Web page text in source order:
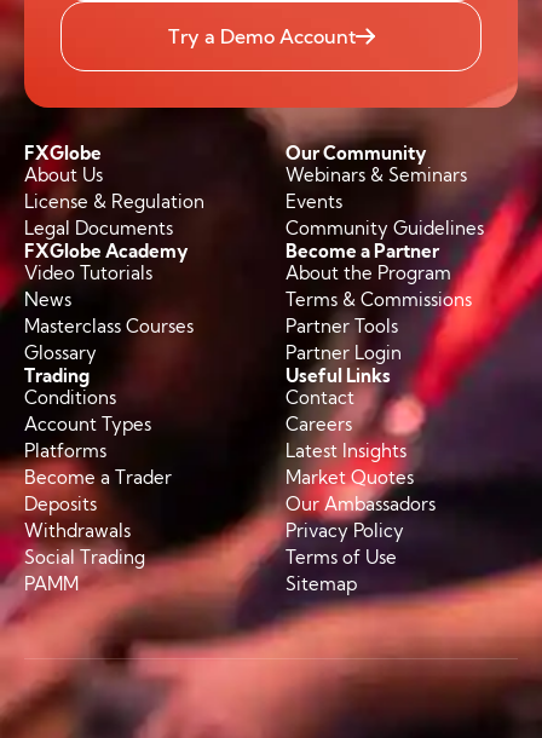
Try a Demo Account
FXGlobe
About Us
License & Regulation
Legal Documents
Our Community
Webinars & Seminars
Events
Community Guidelines
FXGlobe Academy
Video Tutorials
News
Masterclass Courses
Glossary
Become a Partner
About the Program
Terms & Commissions
Partner Tools
Partner Login
Trading
Conditions
Account Types
Platforms
Become a Trader
Deposits
Withdrawals
Social Trading
PAMM
Useful Links
Contact
Careers
Latest Insights
Market Quotes
Our Ambassadors
Privacy Policy
Terms of Use
Sitemap